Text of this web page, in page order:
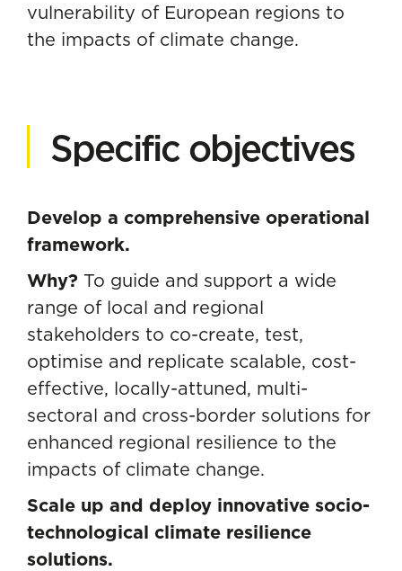
vulnerability of European regions to
the impacts of climate change.
Specific objectives
Develop a comprehensive operational
framework.
Why? To guide and support a wide
range of local and regional
stakeholders to co-create, test,
optimise and replicate scalable, cost-
effective, locally-attuned, multi-
sectoral and cross-border solutions for
enhanced regional resilience to the
impacts of climate change.
Scale up and deploy innovative socio-
technological climate resilience
solutions.